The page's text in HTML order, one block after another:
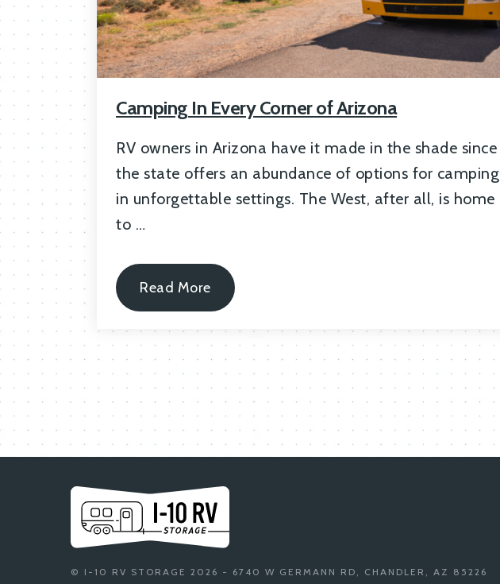
Camping In Every Corner of Arizona
RV owners in Arizona have it made in the shade since
the state offers an abundance of options for camping
in unforgettable settings. The West, after all, is home
to …
Read More
© I-10 RV STORAGE 2026 - 6740 W GERMANN RD, CHANDLER, AZ 85226